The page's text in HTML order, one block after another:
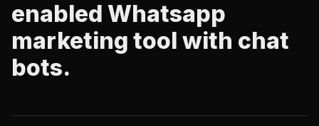
enabled Whatsapp
marketing tool with chat
bots.